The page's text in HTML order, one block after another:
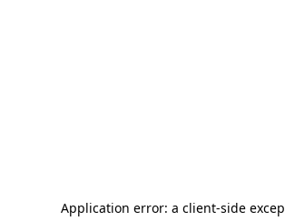
Application error: a client-side